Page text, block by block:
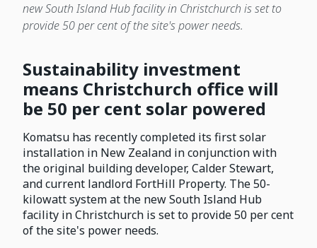
new South Island Hub facility in Christchurch is set to
provide 50 per cent of the site's power needs.
Sustainability investment
means Christchurch office will
be 50 per cent solar powered
Komatsu has recently completed its first solar
installation in New Zealand in conjunction with
the original building developer, Calder Stewart,
and current landlord FortHill Property. The 50-
kilowatt system at the new South Island Hub
facility in Christchurch is set to provide 50 per cent
of the site's power needs.